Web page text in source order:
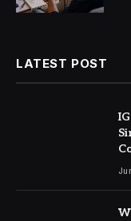
LATEST POST